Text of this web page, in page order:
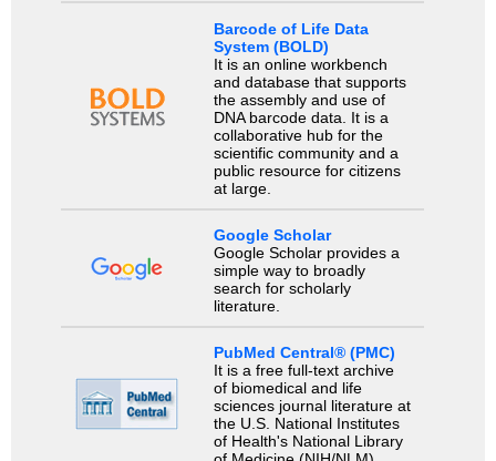
Barcode of Life Data
System (BOLD)
It is an online workbench
and database that supports
the assembly and use of
DNA barcode data. It is a
collaborative hub for the
scientific community and a
public resource for citizens
at large.
Google Scholar
Google Scholar provides a
simple way to broadly
search for scholarly
literature.
PubMed Central® (PMC)
It is a free full-text archive
of biomedical and life
sciences journal literature at
the U.S. National Institutes
of Health's National Library